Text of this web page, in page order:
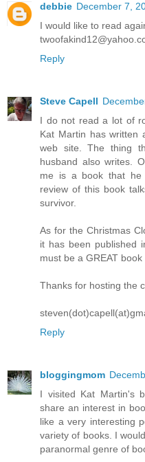
debbie December 7,
I would like to read
Reply
Steve Capell
I do not read a lot of
Kat Martin has written
web site. The thing
husband also writes.
me is a book that he
review of this book
survivor.
As for the Christmas
it has been published
must be a GREAT book
Thanks for hosting the
Reply
bloggingmom
I visited Kat Martin's
share an interest in
like a very interesting
variety of books. I
paranormal genre of